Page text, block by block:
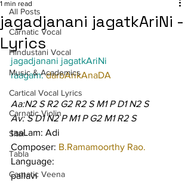
All Posts
Carnatic Vocal
Hindustani Vocal
Music & Academics
Cartical Vocal Lyrics
Carnatic Violin
Sitar
Tabla
Carnatic Veena
jagadjanani jagatkAriNi -
Lyrics
1 min read
jagadjanani jagatkAriNi
raagam: darbArikAnaDA
Aa:N2 S R2 G2 R2 S M1 P D1 N2 S
Av: S D1 N2 P M1 P G2 M1 R2 S
taaLam: Adi
Composer: B.Ramamoorthy Rao.
Language:
pallavi